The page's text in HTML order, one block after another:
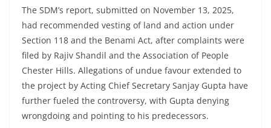
The SDM’s report, submitted on November 13, 2025,
had recommended vesting of land and action under
Section 118 and the Benami Act, after complaints were
filed by Rajiv Shandil and the Association of People
Chester Hills. Allegations of undue favour extended to
the project by Acting Chief Secretary Sanjay Gupta have
further fueled the controversy, with Gupta denying
wrongdoing and pointing to his predecessors.